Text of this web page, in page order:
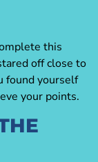
this
off close to
found yourself
your points.